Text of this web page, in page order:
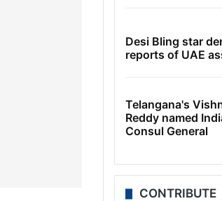
Desi Bling star
reports of UAE
Telangana's
Reddy named
Consul General
CONTRIBUTE